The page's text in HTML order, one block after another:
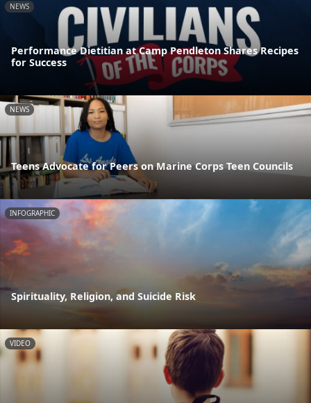
NEWS
Performance Dietitian at Camp Pendleton Shares Recipes
for Success
NEWS
Teens Advocate for Peers on Marine Corps Teen Councils
INFOGRAPHIC
Spirituality, Religion, and Suicide Risk
VIDEO